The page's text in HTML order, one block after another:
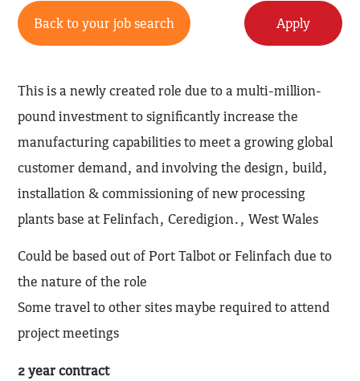
Back to your job search Apply
This is a newly created role due to a multi-million-
pound investment to significantly increase the
manufacturing capabilities to meet a growing global
customer demand, and involving the design, build,
installation & commissioning of new processing
plants base at Felinfach, Ceredigion., West Wales
Could be based out of Port Talbot or Felinfach due to
the nature of the role
Some travel to other sites maybe required to attend
project meetings
2 year contract